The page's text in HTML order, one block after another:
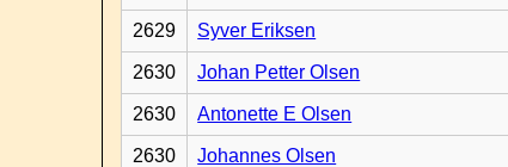
2629 Syver Eriksen
2630 Johan Petter Olsen
2630 Antonette E Olsen
2630 Johannes Olsen